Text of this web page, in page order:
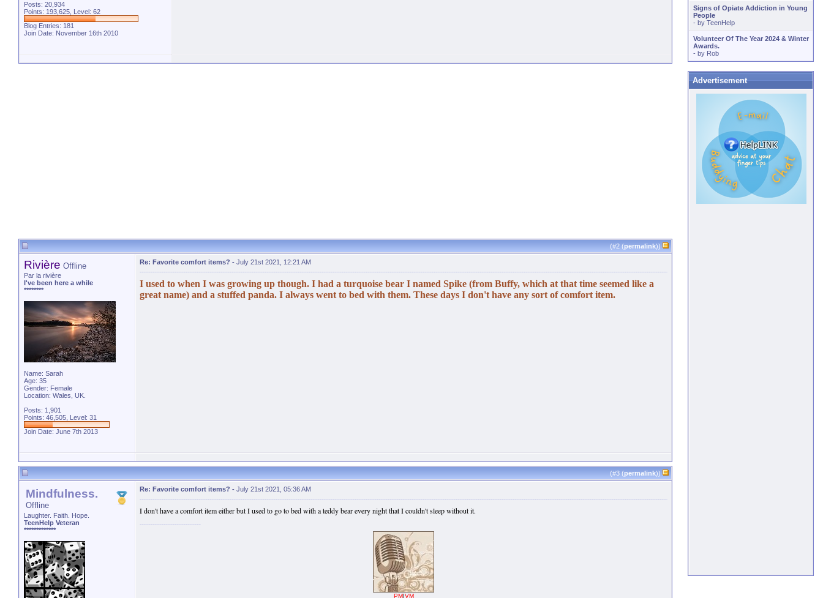
Posts: 20,934
Points: 193,625, Level: 62
Blog Entries: 181
Join Date: November 16th 2010
(#2 (permalink))
Rivière Offline
Par la rivière
I've been here a while
********
Name: Sarah
Age: 35
Gender: Female
Location: Wales, UK.
Posts: 1,901
Points: 46,505, Level: 31
Join Date: June 7th 2013
Re: Favorite comfort items? - July 21st 2021, 12:21 AM
I used to when I was growing up though. I had a turquoise bear I named Spike (from Buffy, which at that time seemed like a
great name) and a stuffed panda. I always went to bed with them. These days I don't have any sort of comfort item.
(#3 (permalink))
Mindfulness.
Offline
Laughter. Faith. Hope.
TeenHelp Veteran
*************
Re: Favorite comfort items? - July 21st 2021, 05:36 AM
I don't have a comfort item either but I used to go to bed with a teddy bear every night that I couldn't sleep without it.
PM|VM
Signs of Opiate Addiction in Young
People
- by TeenHelp
Volunteer Of The Year 2024 & Winter
Awards.
- by Rob
Advertisement